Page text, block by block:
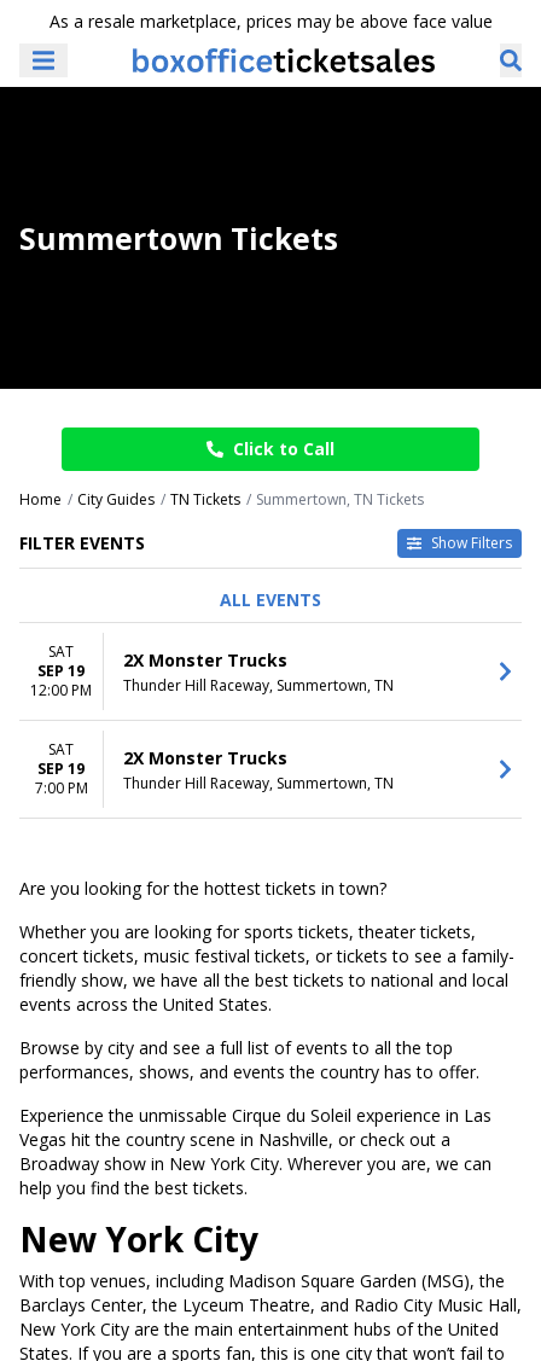
As a resale marketplace, prices may be above face value
Summertown Tickets
Click to Call
Home City Guides TN Tickets Summertown, TN Tickets
FILTER EVENTS Show Filters
This weekend
This month
Choose dates
ALL EVENTS
SAT
SEP 19
12:00 PM
2X Monster Trucks
Thunder Hill Raceway, Summertown, TN
SAT
SEP 19
7:00 PM
2X Monster Trucks
Thunder Hill Raceway, Summertown, TN
Are you looking for the hottest tickets in town?
Whether you are looking for sports tickets, theater tickets,
concert tickets, music festival tickets, or tickets to see a family-
friendly show, we have all the best tickets to national and local
events across the United States.
Browse by city and see a full list of events to all the top
performances, shows, and events the country has to offer.
Experience the unmissable Cirque du Soleil experience in Las
Vegas hit the country scene in Nashville, or check out a
Broadway show in New York City. Wherever you are, we can
help you find the best tickets.
New York City
With top venues, including Madison Square Garden (MSG), the
Barclays Center, the Lyceum Theatre, and Radio City Music Hall,
New York City are the main entertainment hubs of the United
States. If you are a sports fan, this is one city that won’t fail to